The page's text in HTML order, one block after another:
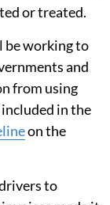
or treated.
be working to
and
from using
in the
on the
to